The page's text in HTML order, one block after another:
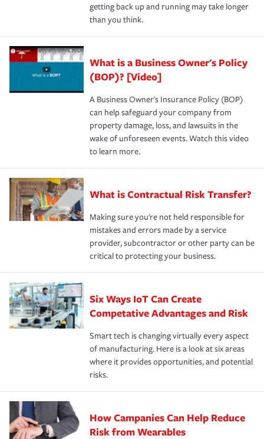
getting back up and running may take longer
than you think.
What is a Business Owner's Policy
(BOP)? [Video]
A Business Owner's Insurance Policy (BOP)
can help safeguard your company from
property damage, loss, and lawsuits in the
wake of unforeseen events. Watch this video
to learn more.
What is Contractual Risk Transfer?
Making sure you're not held responsible for
mistakes and errors made by a service
provider, subcontractor or other party can be
critical to protecting your business.
Six Ways IoT Can Create
Competative Advantages and Risk
Smart tech is changing virtually every aspect
of manufacturing. Here is a look at six areas
where it provides opportunities, and potential
risks.
How Campanies Can Help Reduce
Risk from Wearables